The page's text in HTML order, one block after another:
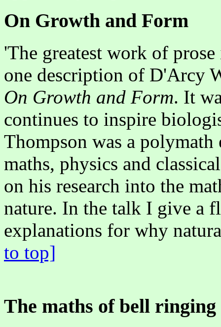
On Growth and Form
'The greatest work of
one description of D'Arcy
On Growth and Form. It
continues to inspire
Thompson was a
maths, physics and
on his research into the
nature. In the talk I give a
explanations for why
to top]
The maths of bell ringing